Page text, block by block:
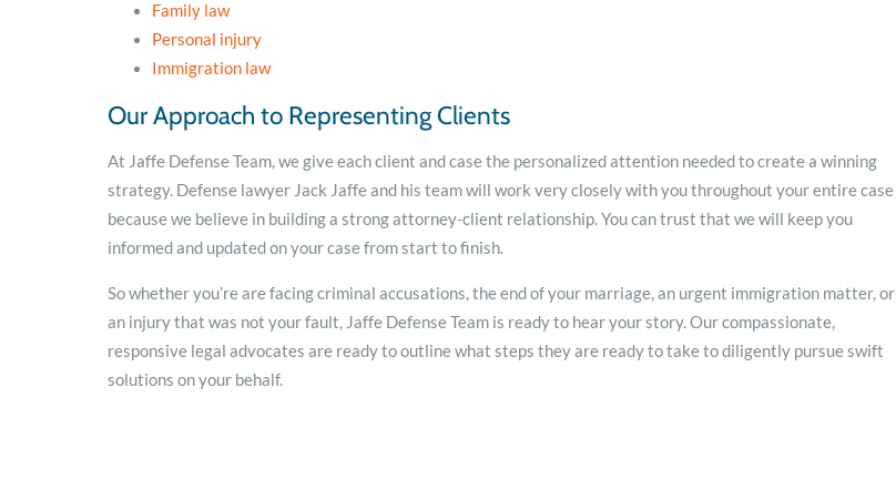
Family law
Personal injury
Immigration law
Our Approach to Representing Clients
At Jaffe Defense Team, we give each client and case the personalized attention needed to create a winning
strategy. Defense lawyer Jack Jaffe and his team will work very closely with you throughout your entire case
because we believe in building a strong attorney-client relationship. You can trust that we will keep you
informed and updated on your case from start to finish.
So whether you’re are facing criminal accusations, the end of your marriage, an urgent immigration matter, or
an injury that was not your fault, Jaffe Defense Team is ready to hear your story. Our compassionate,
responsive legal advocates are ready to outline what steps they are ready to take to diligently pursue swift
solutions on your behalf.